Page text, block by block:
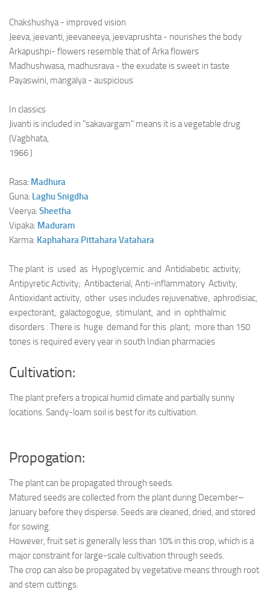
Chakshushya - improved vision
Jeeva, jeevanti, jeevaneeya, jeevaprushta - nourishes the body
Arkapushpi- flowers resemble that of Arka flowers
Madhushwasa, madhusrava - the exudate is sweet in taste
Payaswini, mangalya - auspicious
In classics
Jivanti is included in "sakavargam" means it is a vegetable drug
(Vagbhata,
1966 )
Rasa: Madhura
Guna: LaghuSnigdha
Veerya: Sheetha
Vipaka: Maduram
Karma: Kaphahara Pittahara Vatahara
The plant is used as Hypoglycemic and Antidiabetic activity;
Antipyretic Activity; Antibacterial; Anti-inflammatory Activity,
Antioxidant activity, other uses includes rejuvenative, aphrodisiac,
expectorant, galactogogue, stimulant, and in ophthalmic
disorders . There is huge demand for this plant; more than 150
tones is required every year in south Indian pharmacies
Cultivation:
The plant prefers a tropical humid climate and partially sunny
locations. Sandy-loam soil is best for its cultivation.
Propogation:
The plant can be propagated through seeds.
Matured seeds are collected from the plant during December–
January before they disperse. Seeds are cleaned, dried, and stored
for sowing.
However, fruit set is generally less than 10% in this crop, which is a
major constraint for large-scale cultivation through seeds.
The crop can also be propagated by vegetative means through root
and stem cuttings.